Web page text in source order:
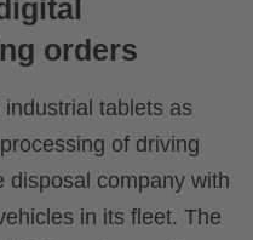
orders
tablets as
of driving
disposal company with
in its fleet. The